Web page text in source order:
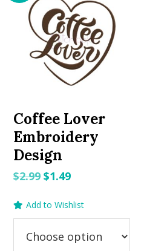
Coffee Lover
Embroidery
Design
$2.99Original
was:
$1.49Current
is:
Add to Wishlist